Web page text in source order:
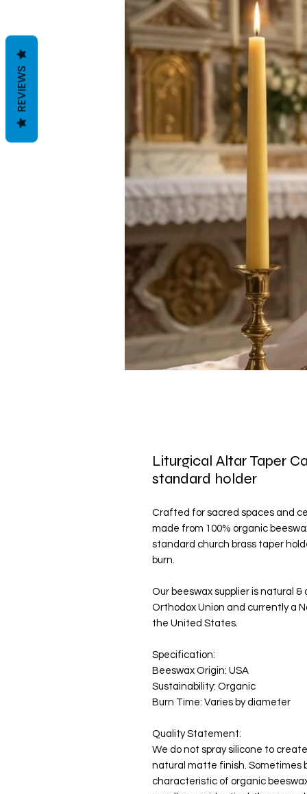
Liturgical Altar Taper
standard holder
Crafted for sacred spaces and
made from 100% organic
standard church brass taper
burn.
Our beeswax supplier is natural
Orthodox Union and currently a
the United States.
Specification:
Beeswax Origin: USA
Sustainability: Organic
Burn Time: Varies by diameter
Quality Statement:
We do not spray silicone to
natural matte finish. Sometimes
characteristic of organic
REVIEWS